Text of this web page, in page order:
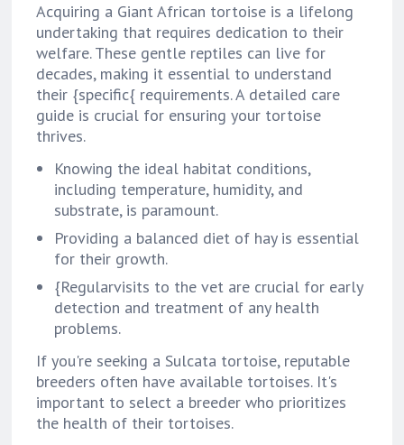
Acquiring a Giant African tortoise is a lifelong
undertaking that requires dedication to their
welfare. These gentle reptiles can live for
decades, making it essential to understand
their {specific{ requirements. A detailed care
guide is crucial for ensuring your tortoise
thrives.
Knowing the ideal habitat conditions,
including temperature, humidity, and
substrate, is paramount.
Providing a balanced diet of hay is essential
for their growth.
{Regularvisits to the vet are crucial for early
detection and treatment of any health
problems.
If you're seeking a Sulcata tortoise, reputable
breeders often have available tortoises. It's
important to select a breeder who prioritizes
the health of their tortoises.